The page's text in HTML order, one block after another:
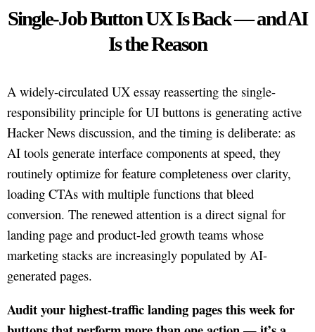
Single-Job Button UX Is Back — and AI
Is the Reason
A widely-circulated UX essay reasserting the single-
responsibility principle for UI buttons is generating active
Hacker News discussion, and the timing is deliberate: as
AI tools generate interface components at speed, they
routinely optimize for feature completeness over clarity,
loading CTAs with multiple functions that bleed
conversion. The renewed attention is a direct signal for
landing page and product-led growth teams whose
marketing stacks are increasingly populated by AI-
generated pages.
Audit your highest-traffic landing pages this week for